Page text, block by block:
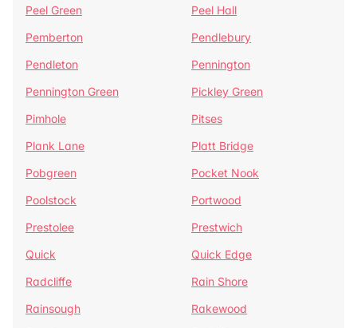
Peel Green
Peel Hall
Pemberton
Pendlebury
Pendleton
Pennington
Pennington Green
Pickley Green
Pimhole
Pitses
Plank Lane
Platt Bridge
Pobgreen
Pocket Nook
Poolstock
Portwood
Prestolee
Prestwich
Quick
Quick Edge
Radcliffe
Rain Shore
Rainsough
Rakewood